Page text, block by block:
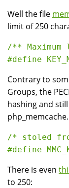
Well the file
limit of 250
/**
Contrary to
Groups, the
hashing and still
/* stoled
There is even
to 250: